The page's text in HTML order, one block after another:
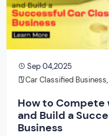
Sep 04,2025
Car Classified Business,
How to Compete
and Build a
Business